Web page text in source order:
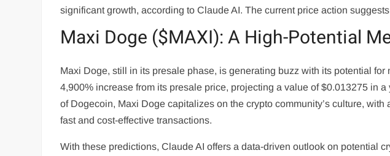
significant growth, according to Claude AI. The current price action
Maxi Doge ($MAXI): A High-Potential
Maxi Doge, still in its presale phase, is generating buzz with its potential for
4,900% increase from its presale price, projecting a value of $0.013275 in
of Dogecoin, Maxi Doge capitalizes on the crypto community’s culture,
fast and cost-effective transactions.
With these predictions, Claude AI offers a data-driven outlook on potential